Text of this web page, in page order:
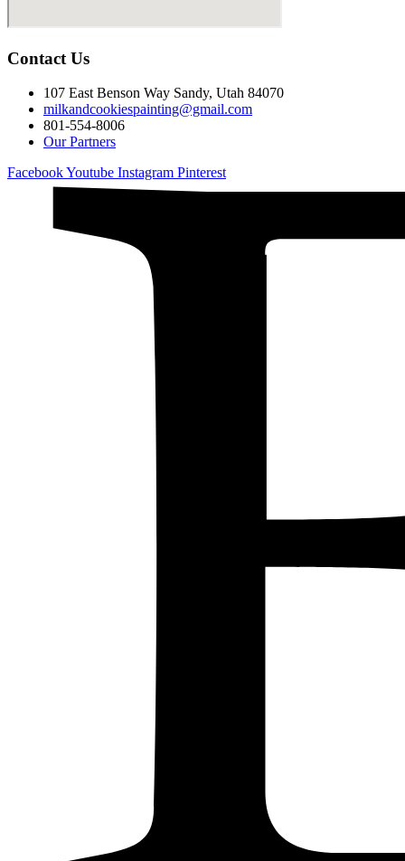
Contact Us
107 East Benson Way Sandy, Utah 84070
milkandcookiespainting@gmail.com
801-554-8006
Our Partners
FacebookYoutube Instagram Pinterest